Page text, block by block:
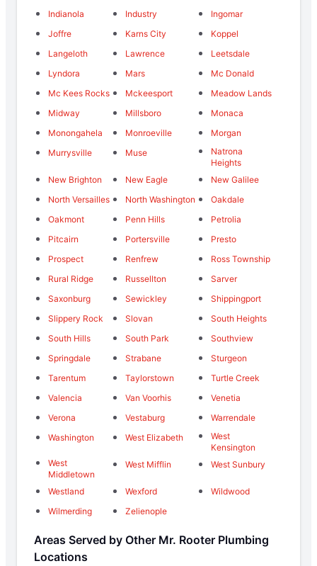
Indianola
Industry
Ingomar
Joffre
Karns City
Koppel
Langeloth
Lawrence
Leetsdale
Lyndora
Mars
Mc Donald
Mc Kees Rocks
Mckeesport
Meadow Lands
Midway
Millsboro
Monaca
Monongahela
Monroeville
Morgan
Murrysville
Muse
Natrona
Heights
New Brighton
New Eagle
New Galilee
North Versailles
North Washington
Oakdale
Oakmont
Penn Hills
Petrolia
Pitcairn
Portersville
Presto
Prospect
Renfrew
Ross Township
Rural Ridge
Russellton
Sarver
Saxonburg
Sewickley
Shippingport
Slippery Rock
Slovan
South Heights
South Hills
South Park
Southview
Springdale
Strabane
Sturgeon
Tarentum
Taylorstown
Turtle Creek
Valencia
Van Voorhis
Venetia
Verona
Vestaburg
Warrendale
Washington
West Elizabeth
West
Kensington
West
Middletown
West Mifflin West Sunbury
Westland Wexford
Wildwood
Wilmerding
Zelienople
Areas Served by Other Mr. Rooter Plumbing
Locations